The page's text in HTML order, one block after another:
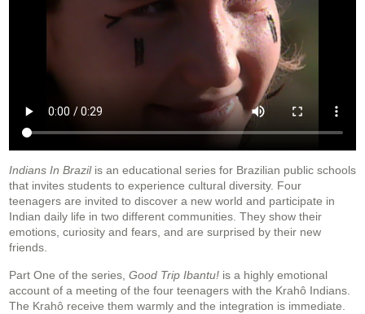
Indians In Brazilis an educational series for Brazilian public schools
that invites students to experience cultural diversity. Four
teenagers are invited to discover a new world and participate in
Indian daily life in two different communities. They show their
emotions, curiosity and fears, and are surprised by their new
friends.
Part One of the series, Good Trip Ibantu! is a highly emotional
account of a meeting of the four teenagers with the Krahô Indians.
The Krahô receive them warmly and the integration is immediate.